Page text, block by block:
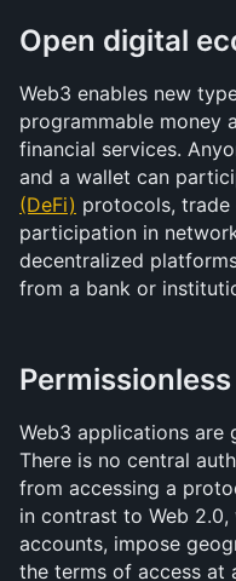
Open digital
Web3 enables new
programmable money
financial services.
and a wallet can
(DeFi) protocols, trade
participation in
decentralized
from a bank or
Web3 applications are
There is no central
from accessing a
in contrast to Web
accounts, impose
the terms of access at